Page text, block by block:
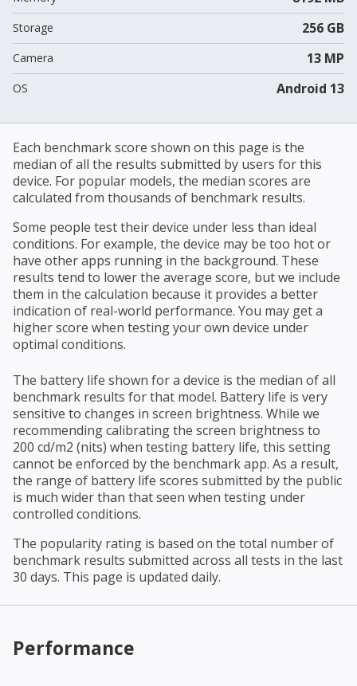
Storage 256 GB
Camera 13 MP
OS Android 13
Each benchmark score shown on this page is the
median of all the results submitted by users for this
device. For popular models, the median scores are
calculated from thousands of benchmark results.
Some people test their device under less than ideal
conditions. For example, the device may be too hot or
have other apps running in the background. These
results tend to lower the average score, but we include
them in the calculation because it provides a better
indication of real-world performance. You may get a
higher score when testing your own device under
optimal conditions.
The battery life shown for a device is the median of all
benchmark results for that model. Battery life is very
sensitive to changes in screen brightness. While we
recommending calibrating the screen brightness to
200 cd/m2 (nits) when testing battery life, this setting
cannot be enforced by the benchmark app. As a result,
the range of battery life scores submitted by the public
is much wider than that seen when testing under
controlled conditions.
The popularity rating is based on the total number of
benchmark results submitted across all tests in the last
30 days. This page is updated daily.
Performance